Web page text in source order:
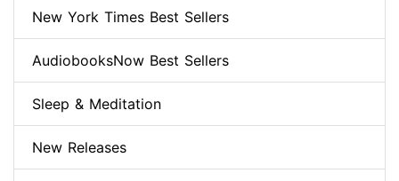
New York Times Best Sellers
AudiobooksNow Best Sellers
Sleep & Meditation
New Releases